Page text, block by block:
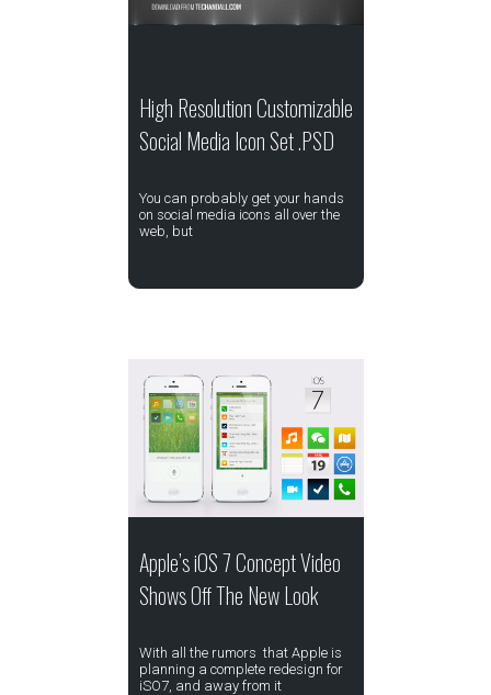
High Resolution Customizable
Social Media Icon Set .PSD
You can probably get your hands
on social media icons all over the
web, but
Apple’s iOS 7 Concept Video
Shows Off The New Look
With all the rumors that Apple is
planning a complete redesign for
iSO7, and away from it